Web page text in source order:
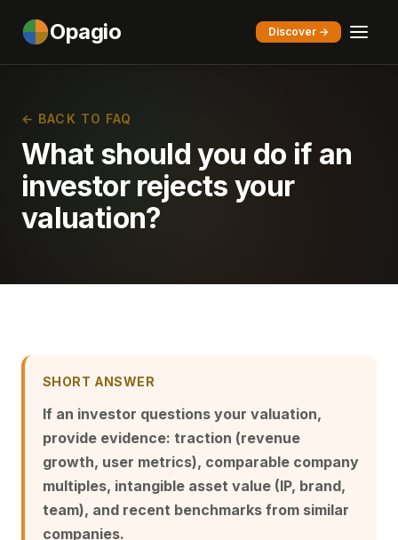
Opagio Discover →
← BACK TO FAQ
What should you do if an
investor rejects your
valuation?
SHORT ANSWER
If an investor questions your valuation,
provide evidence: traction (revenue
growth, user metrics), comparable company
multiples, intangible asset value (IP, brand,
team), and recent benchmarks from similar
companies.